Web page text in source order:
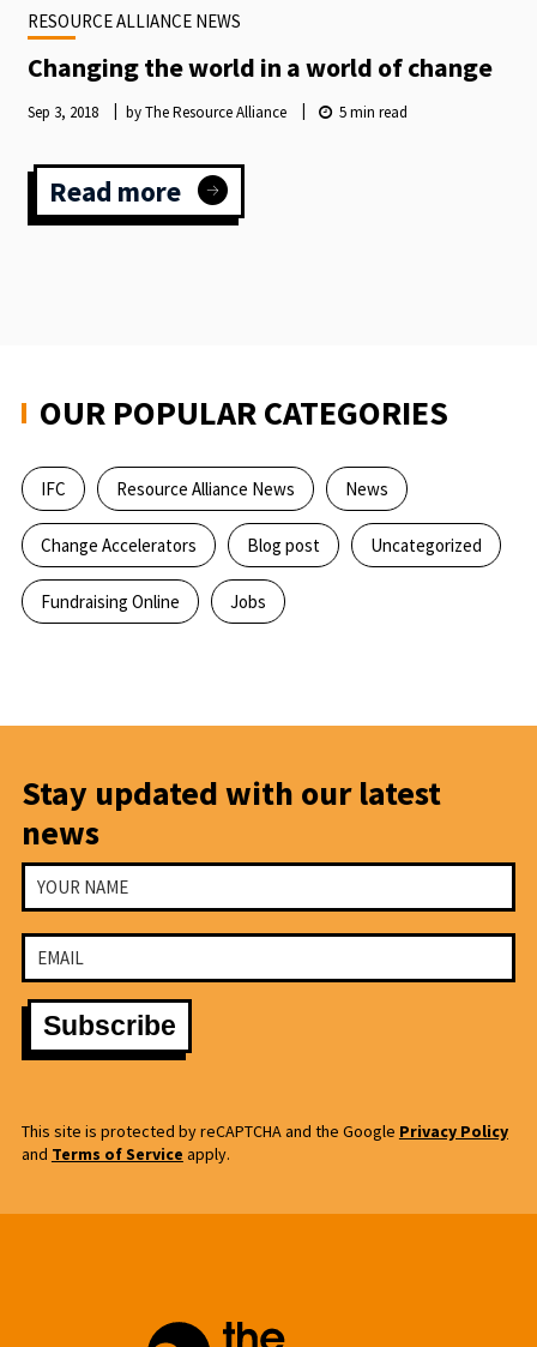
Programme
RESOURCE ALLIANCE NEWS
Changing the world in a world of change
Sep 3, 2018 by The Resource Alliance 5min read
Read more:
Changing
change
OUR POPULAR CATEGORIES
IFC Resource Alliance News News
Change Accelerators Blog post Uncategorized
Fundraising Online Jobs
Stay updated with our latest
news
This site is protected by reCAPTCHA and the Google Privacy Policy
and Terms of Service apply.